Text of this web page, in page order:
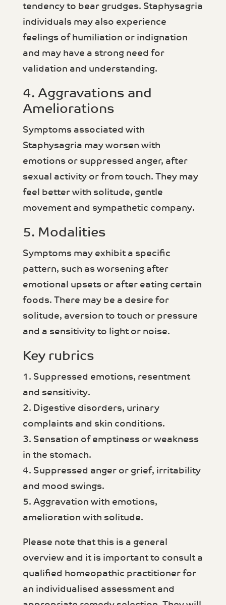
tendency to bear grudges. Staphysagria
individuals may also experience
feelings of humiliation or indignation
and may have a strong need for
validation and understanding.
4. Aggravations and
Ameliorations
Symptoms associated with
Staphysagria may worsen with
emotions or suppressed anger, after
sexual activity or from touch. They may
feel better with solitude, gentle
movement and sympathetic company.
5. Modalities
Symptoms may exhibit a specific
pattern, such as worsening after
emotional upsets or after eating certain
foods. There may be a desire for
solitude, aversion to touch or pressure
and a sensitivity to light or noise.
Key rubrics
1. Suppressed emotions, resentment
and sensitivity.
2. Digestive disorders, urinary
complaints and skin conditions.
3. Sensation of emptiness or weakness
in the stomach.
4. Suppressed anger or grief, irritability
and mood swings.
5. Aggravation with emotions,
amelioration with solitude.
Please note that this is a general
overview and it is important to consult a
qualified homeopathic practitioner for
an individualised assessment and